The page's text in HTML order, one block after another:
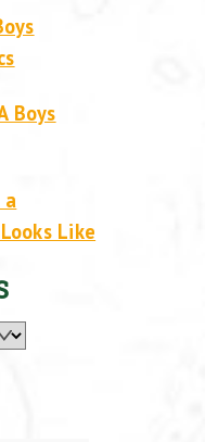
Boys
a
Like